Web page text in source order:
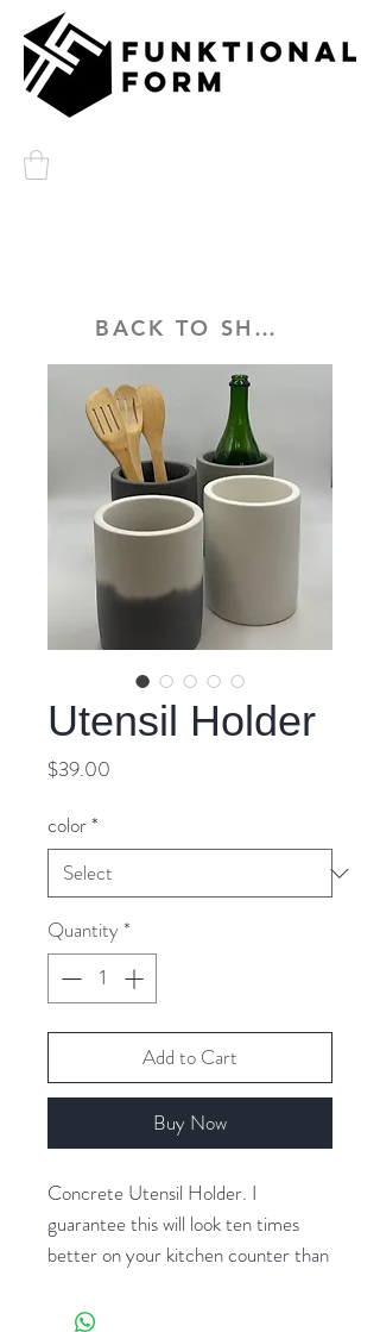
BACK TO SHOP
Utensil Holder
$39.00
color*
Quantity *
Add to Cart
Buy Now
Concrete Utensil Holder. I
guarantee this will look ten times
better on your kitchen counter than
Target five years ago. Also works